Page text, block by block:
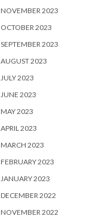
NOVEMBER 2023
OCTOBER 2023
SEPTEMBER 2023
AUGUST 2023
JULY 2023
JUNE 2023
MAY 2023
APRIL 2023
MARCH 2023
FEBRUARY 2023
JANUARY 2023
DECEMBER 2022
NOVEMBER 2022